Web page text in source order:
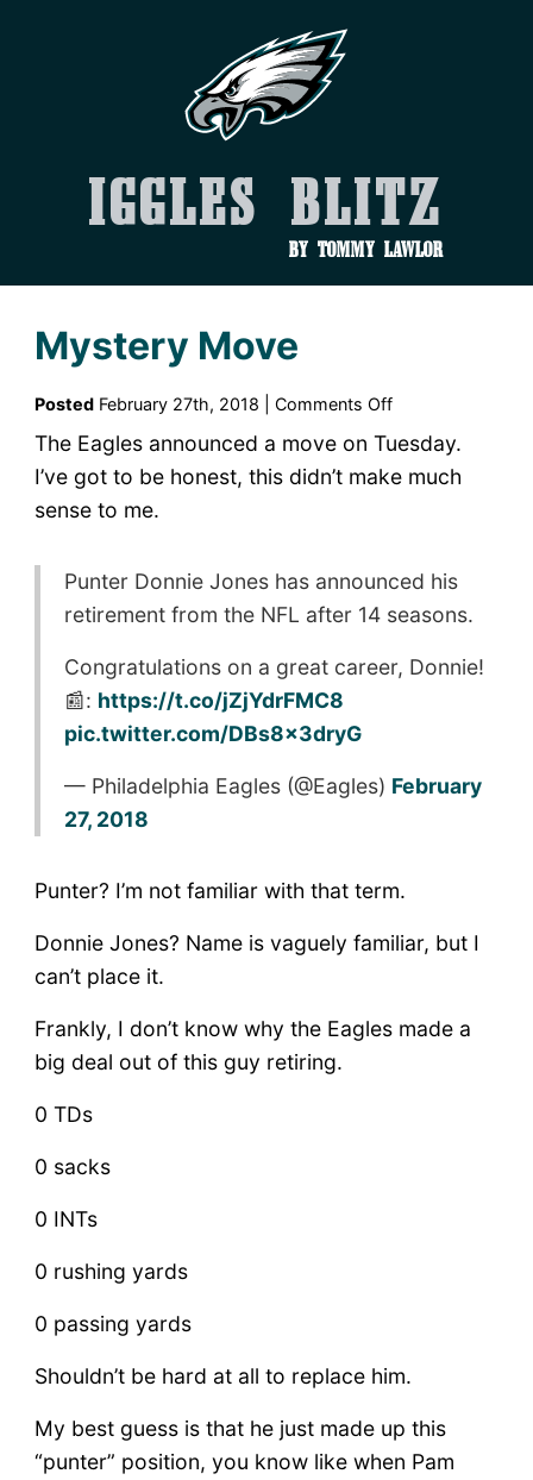
Iggles Blitz
by Tommy Lawlor
Mystery Move
PostedFebruary 27th, 2018 | Comments Offon
Move
The Eagles announced a move on Tuesday.
I’ve got to be honest, this didn’t make much
sense to me.
Punter Donnie Jones has announced his
retirement from the NFL after 14 seasons.
Congratulations on a great career, Donnie!
📰: https://t.co/jZjYdrFMC8
pic.twitter.com/DBs8x3dryG
— Philadelphia Eagles (@Eagles) February
27, 2018
Punter? I’m not familiar with that term.
Donnie Jones? Name is vaguely familiar, but I
can’t place it.
Frankly, I don’t know why the Eagles made a
big deal out of this guy retiring.
0 TDs
0 sacks
0 INTs
0 rushing yards
0 passing yards
Shouldn’t be hard at all to replace him.
My best guess is that he just made up this
“punter” position, you know like when Pam